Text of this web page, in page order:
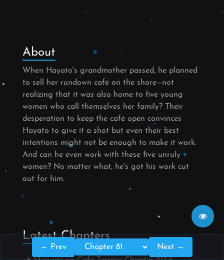
About
When Hayato's grandmother passed, he planned
to sell her rundown café on the shore—not
realizing that it was also home to five young
women who call themselves her family? Their
desperation to keep the café open convinces
Hayato to give it a shot but even their best
intentions might not be enough to make it work.
And can he even work with these five unruly
women? No matter what, he's got his work cut
out for him.
Latest Chapters
← Prev Next →